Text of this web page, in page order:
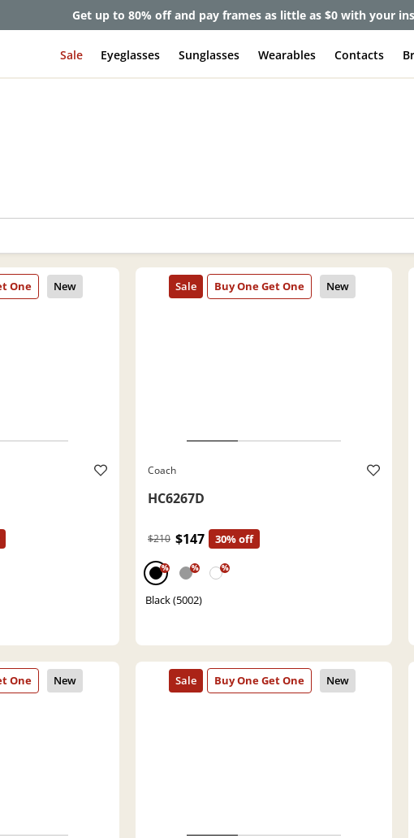
Get up to 80% off and pay frames as little as $0 with your
Sale Eyeglasses Sunglasses Wearables Contacts
Coach
HC6267D
$210 $147 30% off
% % %
Black (5002)